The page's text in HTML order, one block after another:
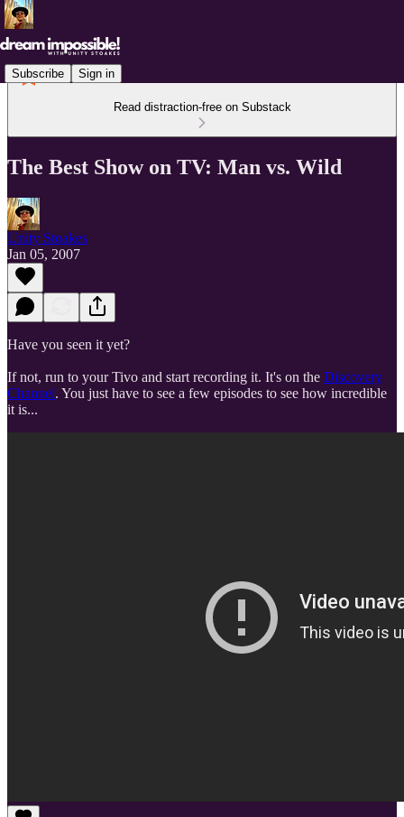
Subscribe Sign in
Read distraction-free on Substack
The Best Show on TV: Man vs. Wild
Unity Stoakes
Jan 05, 2007
Have you seen it yet?
If not, run to your Tivo and start recording it. It's on the Discovery
Channel. You just have to see a few episodes to see how incredible
it is...